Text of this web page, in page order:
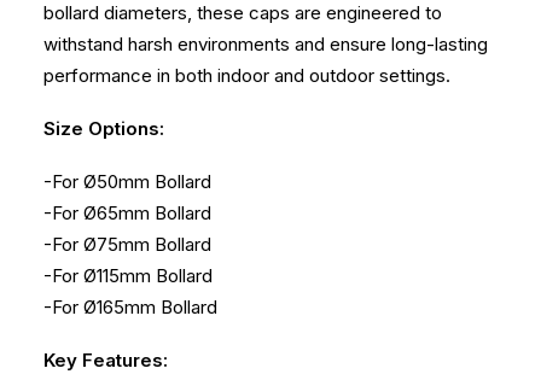
bollard diameters, these caps are engineered to
withstand harsh environments and ensure long-lasting
performance in both indoor and outdoor settings.
Size Options:
-For Ø50mm Bollard
-For Ø65mm Bollard
-For Ø75mm Bollard
-For Ø115mm Bollard
-For Ø165mm Bollard
Key Features: